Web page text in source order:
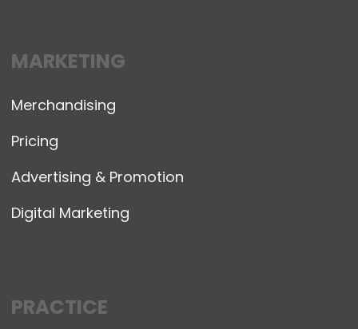
MARKETING
Merchandising
Pricing
Advertising & Promotion
Digital Marketing
PRACTICE